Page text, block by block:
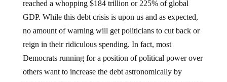
GDP. While this debt crisis is upon us and as expected,
no amount of warning will get politicians to cut back or
reign in their ridiculous spending. In fact, most
Democrats running for a position of political power over
others want to increase the debt astronomically by
adding additional spending, such as the Medicare for All